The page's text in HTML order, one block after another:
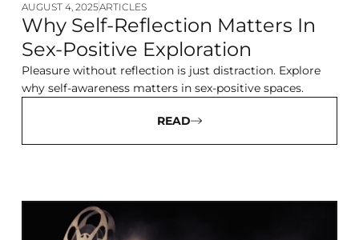
AUGUST 4, 2025ARTICLES
Why Self-Reflection Matters In
Sex-Positive Exploration
Pleasure without reflection is just distraction. Explore
why self-awareness matters in sex-positive spaces.
READ